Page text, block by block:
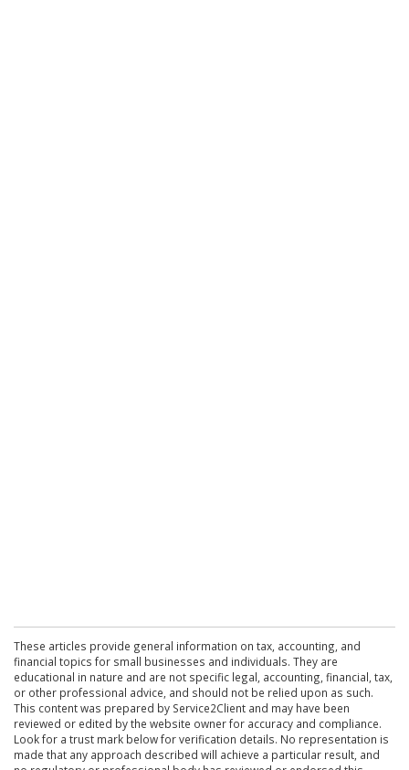
These articles provide general information on tax, accounting, and
financial topics for small businesses and individuals. They are
educational in nature and are not specific legal, accounting, financial, tax,
or other professional advice, and should not be relied upon as such.
This content was prepared by Service2Client and may have been
reviewed or edited by the website owner for accuracy and compliance.
Look for a trust mark below for verification details. No representation is
made that any approach described will achieve a particular result, and